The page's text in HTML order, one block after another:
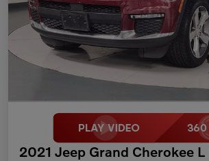
2021 Jeep Grand Cherokee